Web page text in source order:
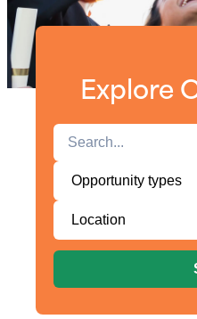
Explore